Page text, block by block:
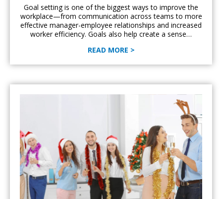
Goal setting is one of the biggest ways to improve the
workplace—from communication across teams to more
effective manager-employee relationships and increased
worker efficiency. Goals also help create a sense…
READ MORE >